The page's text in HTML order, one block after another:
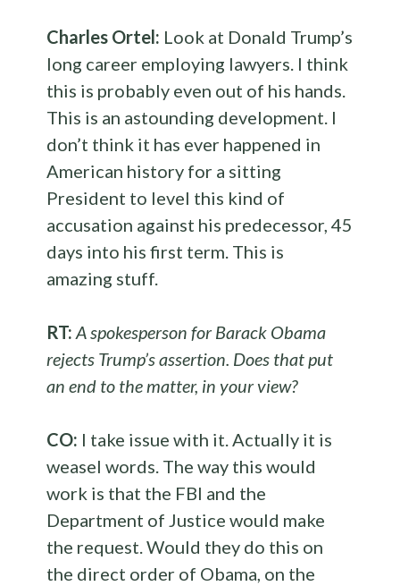
Charles Ortel: Look at Donald Trump’s
long career employing lawyers. I think
this is probably even out of his hands.
This is an astounding development. I
don’t think it has ever happened in
American history for a sitting
President to level this kind of
accusation against his predecessor, 45
days into his first term. This is
amazing stuff.
RT: A spokesperson for Barack Obama
rejects Trump’s assertion. Does that put
an end to the matter, in your view?
CO: I take issue with it. Actually it is
weasel words. The way this would
work is that the FBI and the
Department of Justice would make
the request. Would they do this on
the direct order of Obama, on the